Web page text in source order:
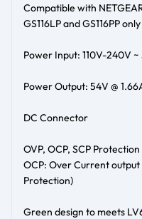
Compatible with
GS116LP and GS116PP only
Power Input: 110V-240V
Power Output: 54V @
DC Connector
OVP, OCP, SCP
OCP: Over Current
Protection)
Green design to meets